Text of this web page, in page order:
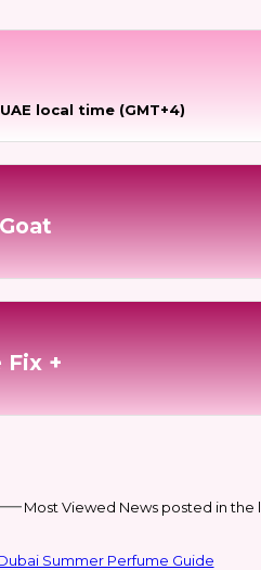
local time (GMT+4)
Fix +
Most Viewed News posted in the
Summer Perfume Guide